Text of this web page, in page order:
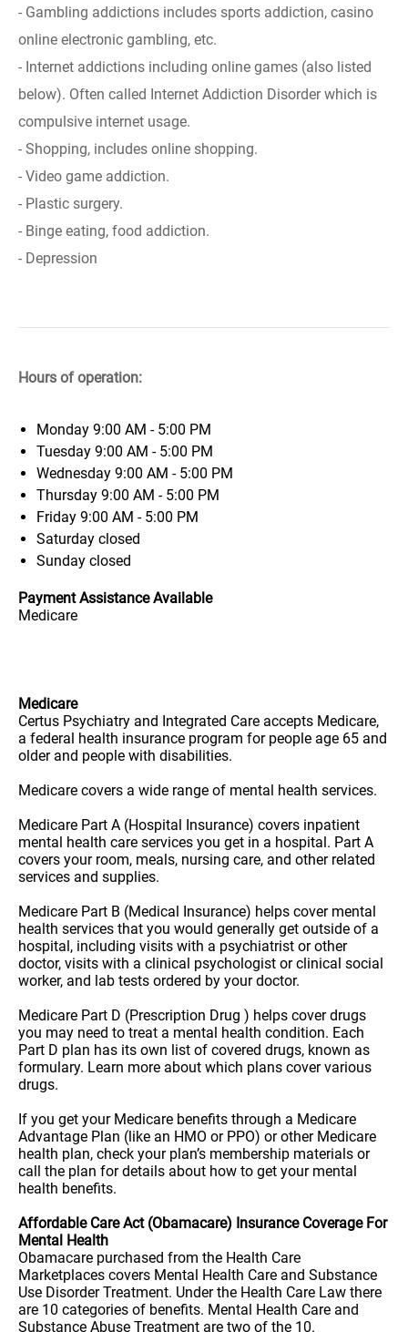
- Gambling addictions includes sports addiction, casino
online electronic gambling, etc.
- Internet addictions including online games (also listed
below). Often called Internet Addiction Disorder which is
compulsive internet usage.
- Shopping, includes online shopping.
- Video game addiction.
- Plastic surgery.
- Binge eating, food addiction.
- Depression
Hours of operation:
Monday 9:00 AM - 5:00 PM
Tuesday 9:00 AM - 5:00 PM
Wednesday 9:00 AM - 5:00 PM
Thursday 9:00 AM - 5:00 PM
Friday 9:00 AM - 5:00 PM
Saturday closed
Sunday closed
Payment Assistance Available
Medicare
Medicare
Certus Psychiatry and Integrated Care accepts Medicare,
a federal health insurance program for people age 65 and
older and people with disabilities.
Medicare covers a wide range of mental health services.
Medicare Part A (Hospital Insurance) covers inpatient
mental health care services you get in a hospital. Part A
covers your room, meals, nursing care, and other related
services and supplies.
Medicare Part B (Medical Insurance) helps cover mental
health services that you would generally get outside of a
hospital, including visits with a psychiatrist or other
doctor, visits with a clinical psychologist or clinical social
worker, and lab tests ordered by your doctor.
Medicare Part D (Prescription Drug ) helps cover drugs
you may need to treat a mental health condition. Each
Part D plan has its own list of covered drugs, known as
formulary. Learn more about which plans cover various
drugs.
If you get your Medicare benefits through a Medicare
Advantage Plan (like an HMO or PPO) or other Medicare
health plan, check your plan’s membership materials or
call the plan for details about how to get your mental
health benefits.
Affordable Care Act (Obamacare) Insurance Coverage For
Mental Health
Obamacare purchased from the Health Care
Marketplaces covers Mental Health Care and Substance
Use Disorder Treatment. Under the Health Care Law there
are 10 categories of benefits. Mental Health Care and
Substance Abuse Treatment are two of the 10.